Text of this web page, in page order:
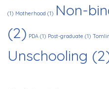
(1) Motherhood (1) Non-
(2) PDA (1) Post-graduate (1)
Unschooling